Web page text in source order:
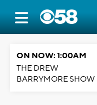
ON NOW: 1:00AM
THE DREW
BARRYMORE SHOW